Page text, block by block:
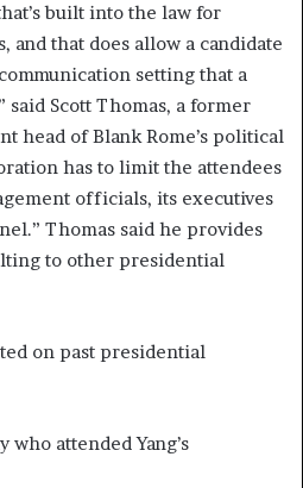
built into the law for
and that does allow a candidate
setting that a
said Scott Thomas, a former
head of Blank Rome’s political
has to limit the attendees
officials, its executives
Thomas said he provides
to other presidential
on past presidential
who attended Yang’s